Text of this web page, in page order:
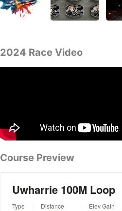
2024 Race Video
Course Preview